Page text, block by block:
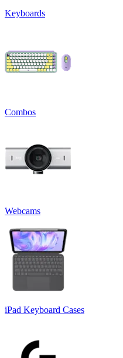
Keyboards
Combos
Webcams
iPad Keyboard Cases